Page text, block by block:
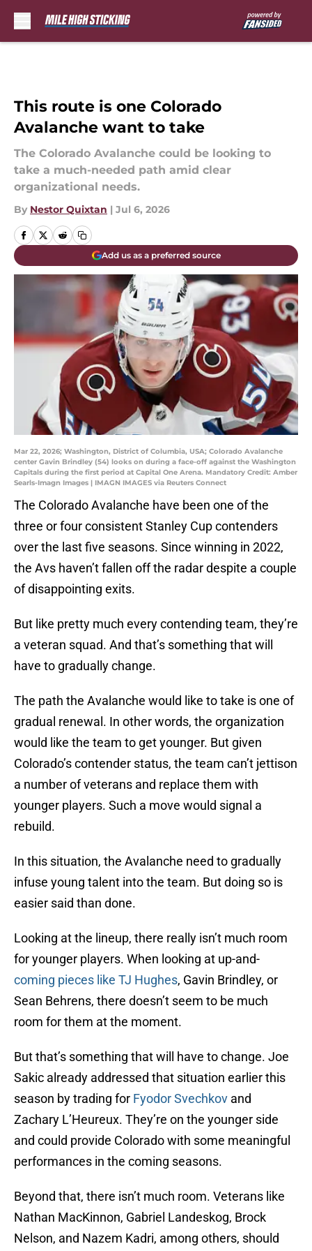
This route is one Colorado
Avalanche want to take
The Colorado Avalanche could be looking to
take a much-needed path amid clear
organizational needs.
By Nestor Quixtan | Jul 6, 2026
Add us as a preferred source
Mar 22, 2026; Washington, District of Columbia, USA; Colorado Avalanche
center Gavin Brindley (54) looks on during a face-off against the Washington
Capitals during the first period at Capital One Arena. Mandatory Credit: Amber
Searls-Imagn Images | IMAGN IMAGES via Reuters Connect
The Colorado Avalanche have been one of the
three or four consistent Stanley Cup contenders
over the last five seasons. Since winning in 2022,
the Avs haven’t fallen off the radar despite a couple
of disappointing exits.
But like pretty much every contending team, they’re
a veteran squad. And that’s something that will
have to gradually change.
The path the Avalanche would like to take is one of
gradual renewal. In other words, the organization
would like the team to get younger. But given
Colorado’s contender status, the team can’t jettison
a number of veterans and replace them with
younger players. Such a move would signal a
rebuild.
In this situation, the Avalanche need to gradually
infuse young talent into the team. But doing so is
easier said than done.
Looking at the lineup, there really isn’t much room
for younger players. When looking at up-and-
coming pieces like TJ Hughes, Gavin Brindley, or
Sean Behrens, there doesn’t seem to be much
room for them at the moment.
But that’s something that will have to change. Joe
Sakic already addressed that situation earlier this
season by trading for Fyodor Svechkov and
Zachary L’Heureux. They’re on the younger side
and could provide Colorado with some meaningful
performances in the coming seasons.
Beyond that, there isn’t much room. Veterans like
Nathan MacKinnon, Gabriel Landeskog, Brock
Nelson, and Nazem Kadri, among others, should